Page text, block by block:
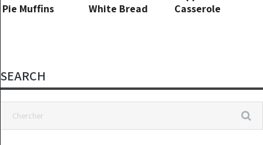
Pie Muffins
White Bread
Casserole
SEARCH